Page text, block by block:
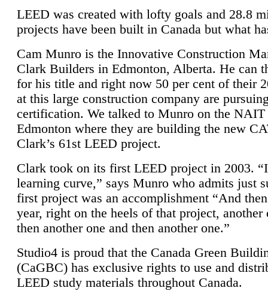
LEED was created with lofty goals and 28.8
projects have been built in Canada but what
Cam Munro is the Innovative Construction
Clark Builders in Edmonton, Alberta. He can
for his title and right now 50 per cent of their
at this large construction company are
certification. We talked to Munro on the NAIT
Edmonton where they are building the new
Clark’s 61st LEED project.
Clark took on its first LEED project in 2003.
learning curve,” says Munro who admits just
first project was an accomplishment “And
year, right on the heels of that project, another
then another one and then another one.”
Studio4 is proud that the Canada Green
(CaGBC) has exclusive rights to use and
LEED study materials throughout Canada.